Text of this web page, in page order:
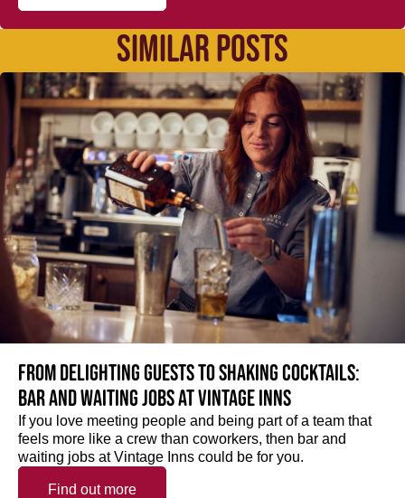
SIMILAR POSTS
From delighting guests to shaking cocktails:
Bar and waiting jobs at Vintage Inns
If you love meeting people and being part of a team that
feels more like a crew than coworkers, then bar and
waiting jobs at Vintage Inns could be for you.
Find out more